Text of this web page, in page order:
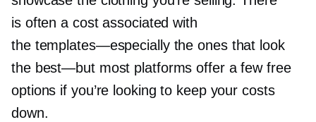
is often a cost associated with
the templates—especiallythe ones that look
the best—butmost platforms offer a few free
options if you’re looking to keep your costs
down.